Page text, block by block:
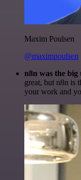
Maxim Poulsen
@maximpoulsen
n8n was the big
great, but n8n is
your work and